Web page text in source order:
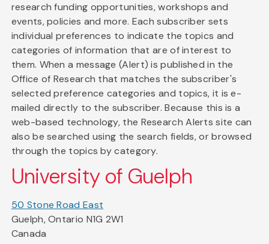
research funding opportunities, workshops and
events, policies and more. Each subscriber sets
individual preferences to indicate the topics and
categories of information that are of interest to
them. When a message (Alert) is published in the
Office of Research that matches the subscriber's
selected preference categories and topics, it is e-
mailed directly to the subscriber. Because this is a
web-based technology, the Research Alerts site can
also be searched using the search fields, or browsed
through the topics by category.
University of Guelph
50 Stone Road East
Guelph, Ontario N1G 2W1
Canada